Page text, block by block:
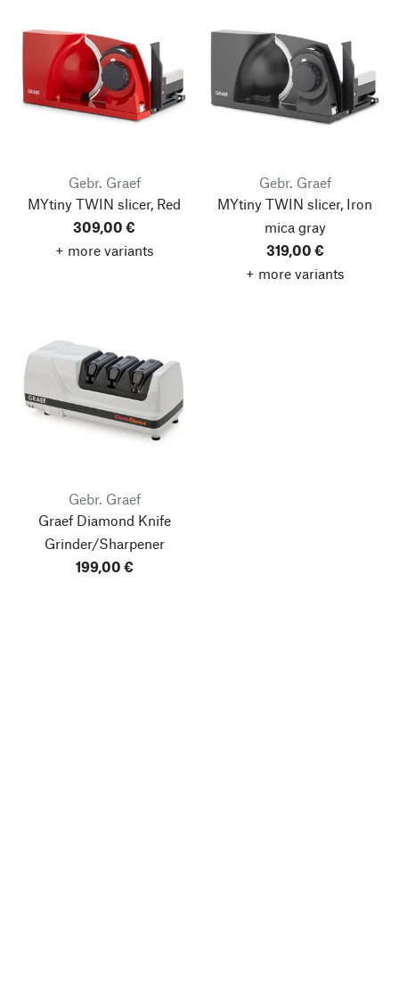
Gebr. Graef
MYtiny TWIN slicer, Red
309,00 €
+ more variants
Gebr. Graef
MYtiny TWIN slicer, Iron
mica gray
319,00 €
+ more variants
Gebr. Graef
Graef Diamond Knife
Grinder/Sharpener
199,00 €